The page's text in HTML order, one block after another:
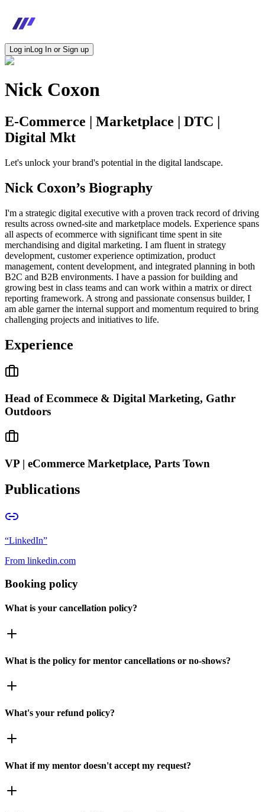
Log inLog In or Sign up
Nick Coxon
E-Commerce | Marketplace | DTC |
Digital Mkt
Let's unlock your brand's potential in the digital landscape.
Nick Coxon’s Biography
I'm a strategic digital executive with a proven track record of driving
results across owned-site and marketplace models. Experience spans
all aspects of ecommerce with significant time spent in site
merchandising and digital marketing. I am fluent in strategy
development, customer experience optimization, product
management, content development, and integrated planning in both
B2C and B2B environments. I have a passion for building and
growing best in class teams and can work within a matrix or direct
reporting framework. A strong and passionate consensus builder, I
am able garner the internal support and momentum required to bring
challenging projects and initiatives to life.
Experience
Head of Ecommece & Digital Marketing, Gathr
Outdoors
VP | eCommerce Marketplace, Parts Town
Publications
“LinkedIn”
From linkedin.com
Booking policy
What is your cancellation policy?
What is the policy for mentor cancellations or no-shows?
What's your refund policy?
What if my mentor doesn't accept my request?